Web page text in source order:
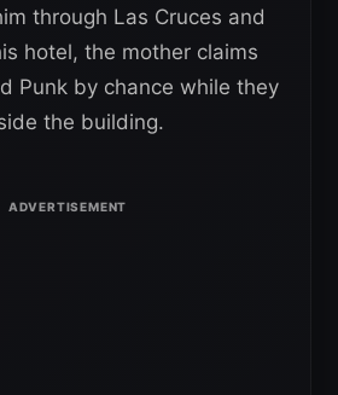
through Las Cruces and
hotel, the mother claims
Punk by chance while they
the building.